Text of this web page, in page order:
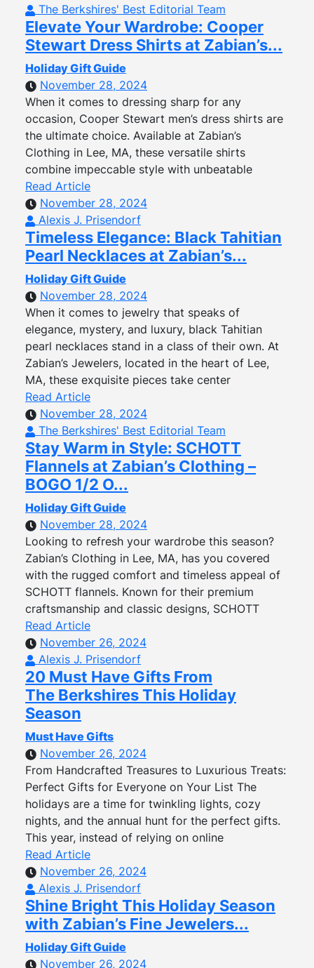
The Berkshires' Best Editorial Team
Elevate Your Wardrobe: Cooper
Stewart Dress Shirts at Zabian’s...
Holiday Gift Guide
November 28, 2024
When it comes to dressing sharp for any
occasion, Cooper Stewart men’s dress shirts are
the ultimate choice. Available at Zabian’s
Clothing in Lee, MA, these versatile shirts
combine impeccable style with unbeatable
Read Article
November 28, 2024
Alexis J. Prisendorf
Timeless Elegance: Black Tahitian
Pearl Necklaces at Zabian’s...
Holiday Gift Guide
November 28, 2024
When it comes to jewelry that speaks of
elegance, mystery, and luxury, black Tahitian
pearl necklaces stand in a class of their own. At
Zabian’s Jewelers, located in the heart of Lee,
MA, these exquisite pieces take center
Read Article
November 28, 2024
The Berkshires' Best Editorial Team
Stay Warm in Style: SCHOTT
Flannels at Zabian’s Clothing –
BOGO 1/2 O...
Holiday Gift Guide
November 28, 2024
Looking to refresh your wardrobe this season?
Zabian’s Clothing in Lee, MA, has you covered
with the rugged comfort and timeless appeal of
SCHOTT flannels. Known for their premium
craftsmanship and classic designs, SCHOTT
Read Article
November 26, 2024
Alexis J. Prisendorf
20 Must Have Gifts From
The Berkshires This Holiday
Season
Must Have Gifts
November 26, 2024
From Handcrafted Treasures to Luxurious Treats:
Perfect Gifts for Everyone on Your List The
holidays are a time for twinkling lights, cozy
nights, and the annual hunt for the perfect gifts.
This year, instead of relying on online
Read Article
November 26, 2024
Alexis J. Prisendorf
Shine Bright This Holiday Season
with Zabian’s Fine Jewelers...
Holiday Gift Guide
November 26, 2024